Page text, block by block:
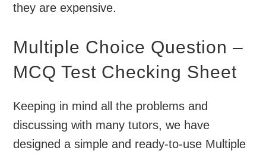
they are expensive.
Multiple Choice Question –
MCQ Test Checking Sheet
Keeping in mind all the problems and
discussing with many tutors, we have
designed a simple and ready-to-use Multiple